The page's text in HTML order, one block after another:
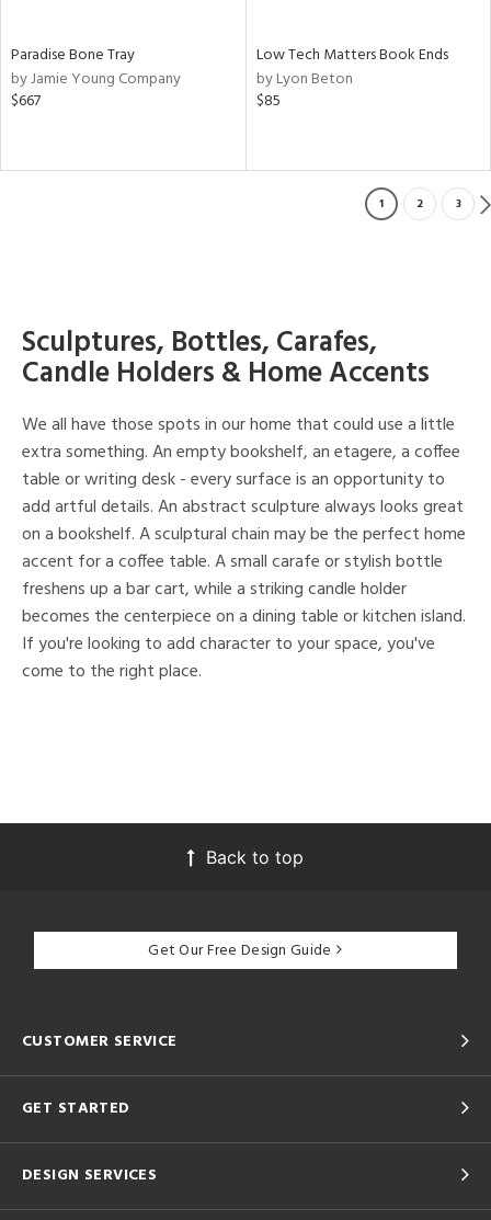
Paradise Bone Tray
by Jamie Young Company
$667
Low Tech Matters Book Ends
by Lyon Beton
$85
1 2 3
Sculptures, Bottles, Carafes,
Candle Holders & Home Accents
We all have those spots in our home that could use a little
extra something. An empty bookshelf, an etagere, a coffee
table or writing desk - every surface is an opportunity to
add artful details. An abstract sculpture always looks great
on a bookshelf. A sculptural chain may be the perfect home
accent for a coffee table. A small carafe or stylish bottle
freshens up a bar cart, while a striking candle holder
becomes the centerpiece on a dining table or kitchen island.
If you're looking to add character to your space, you've
come to the right place.
Back to top
Get Our Free Design Guide
CUSTOMER SERVICE
GET STARTED
DESIGN SERVICES